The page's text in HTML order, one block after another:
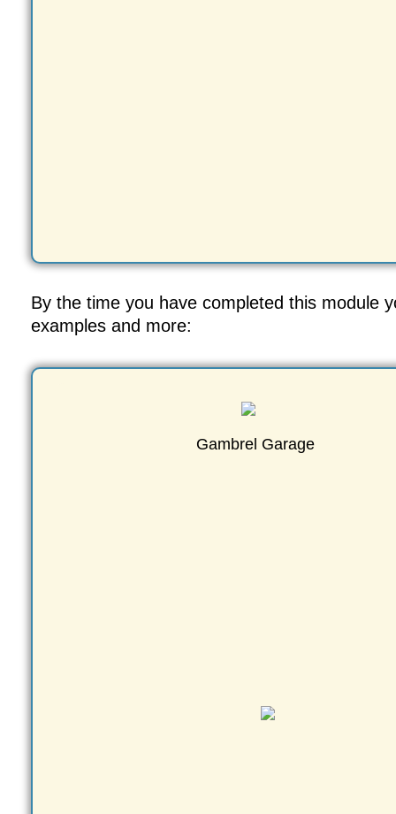
By the time you have completed this module
examples and more:
Gambrel Garage